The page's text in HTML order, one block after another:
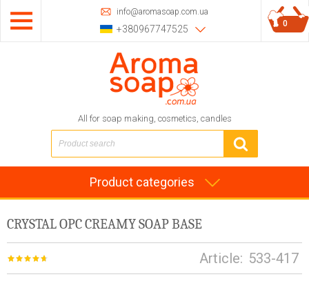
info@aromasoap.com.ua
+380967747525
All for soap making, cosmetics, candles
0
Product categories
CRYSTAL OPC CREAMY SOAP BASE
Article: 533-417